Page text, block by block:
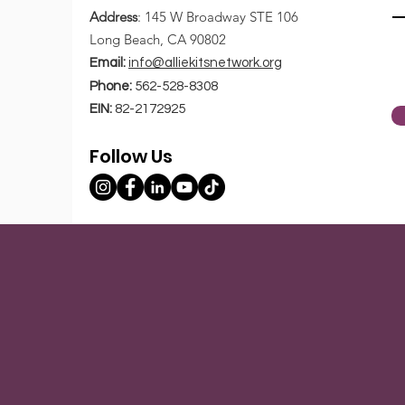
Five Tips Gen Z Can Use
Write a comment...
Address: 145 W Broadway STE 106
Long Beach, CA 90802
Email: info@alliekitsnetwork.org
Phone: 562-528-8308
EIN: 82-2172925
Follow Us